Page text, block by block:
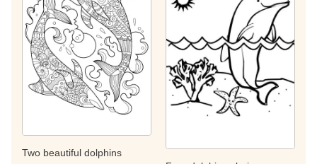
Two beautiful dolphins